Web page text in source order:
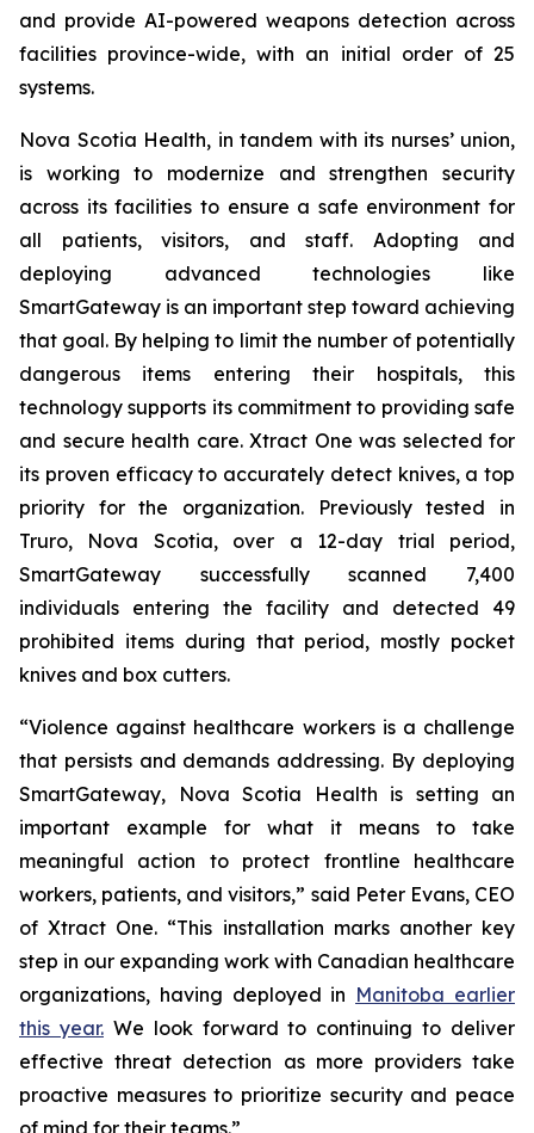
and provide AI-powered weapons detection across
facilities province-wide, with an initial order of 25
systems.
Nova Scotia Health, in tandem with its nurses’ union,
is working to modernize and strengthen security
across its facilities to ensure a safe environment for
all patients, visitors, and staff. Adopting and
deploying advanced technologies like
SmartGateway is an important step toward achieving
that goal. By helping to limit the number of potentially
dangerous items entering their hospitals, this
technology supports its commitment to providing safe
and secure health care. Xtract One was selected for
its proven efficacy to accurately detect knives, a top
priority for the organization. Previously tested in
Truro, Nova Scotia, over a 12-day trial period,
SmartGateway successfully scanned 7,400
individuals entering the facility and detected 49
prohibited items during that period, mostly pocket
knives and box cutters.
“Violence against healthcare workers is a challenge
that persists and demands addressing. By deploying
SmartGateway, Nova Scotia Health is setting an
important example for what it means to take
meaningful action to protect frontline healthcare
workers, patients, and visitors,” said Peter Evans, CEO
of Xtract One. “This installation marks another key
step in our expanding work with Canadian healthcare
organizations, having deployed in Manitoba earlier
this year.We look forward to continuing to deliver
effective threat detection as more providers take
proactive measures to prioritize security and peace
of mind for their teams.”